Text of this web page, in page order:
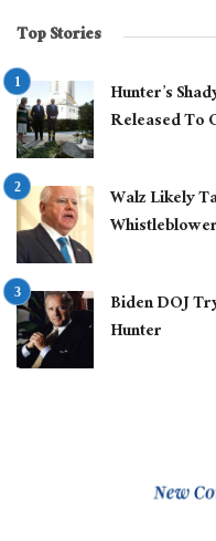
Top Stories
Hunter’s
Released To
Walz Likely
Whistleblower
Biden DOJ
Hunter